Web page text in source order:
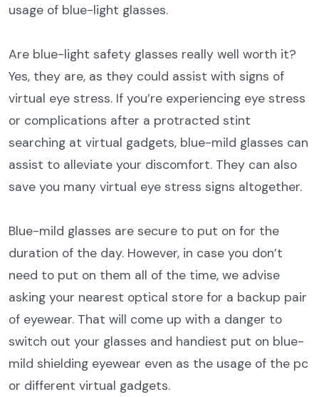
usage of blue-light glasses.
Are blue-light safety glasses really well worth it?
Yes, they are, as they could assist with signs of
virtual eye stress. If you’re experiencing eye stress
or complications after a protracted stint
searching at virtual gadgets, blue-mild glasses can
assist to alleviate your discomfort. They can also
save you many virtual eye stress signs altogether.
Blue-mild glasses are secure to put on for the
duration of the day. However, in case you don’t
need to put on them all of the time, we advise
asking your nearest optical store for a backup pair
of eyewear. That will come up with a danger to
switch out your glasses and handiest put on blue-
mild shielding eyewear even as the usage of the pc
or different virtual gadgets.